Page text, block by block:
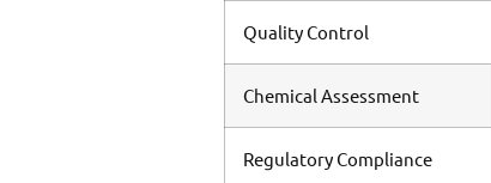
Quality Control
Chemical Assessment
Regulatory Compliance